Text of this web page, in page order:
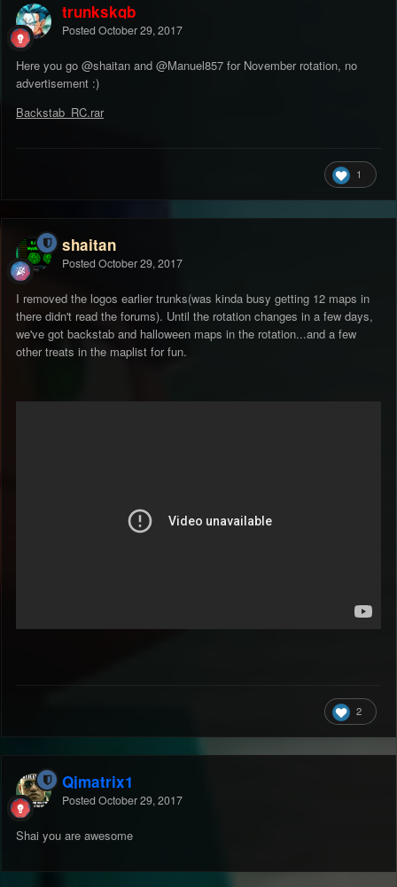
trunkskgb
Posted October 29, 2017
Here you go @shaitan and @Manuel857 for November rotation, no
advertisement :)
Backstab_RC.rar
1
shaitan
Posted October 29, 2017
I removed the logos earlier trunks(was kinda busy getting 12 maps in
there didn't read the forums). Until the rotation changes in a few days,
we've got backstab and halloween maps in the rotation...and a few
other treats in the maplist for fun.
2
Qjmatrix1
Posted October 29, 2017
Shai you are awesome